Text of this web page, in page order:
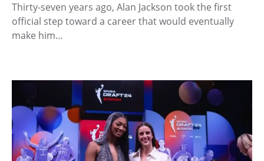
Thirty-seven years ago, Alan Jackson took the first
official step toward a career that would eventually
make him…